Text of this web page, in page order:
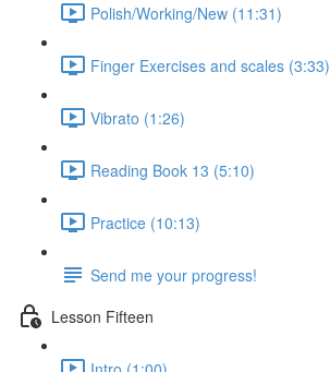
Polish/Working/New (11:31)
Finger Exercises and scales (3:33)
Vibrato (1:26)
Reading Book 13 (5:10)
Practice (10:13)
Send me your progress!
Lesson Fifteen